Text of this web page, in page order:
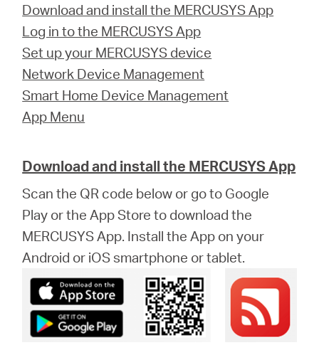
Download and install the MERCUSYS App
Log in to the MERCUSYS App
Set up your MERCUSYS device
Network Device Management
Smart Home Device Management
App Menu
Download and install the MERCUSYS App
Scan the QR code below or go to Google
Play or the App Store to download the
MERCUSYS App. Install the App on your
Android or iOS smartphone or tablet.